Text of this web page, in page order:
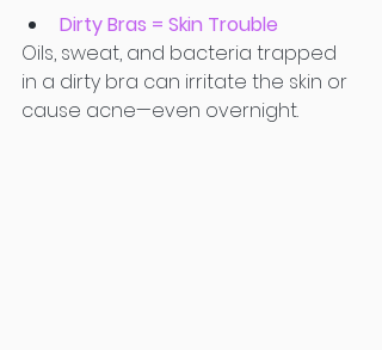
Dirty Bras = Skin Trouble
Oils, sweat, and bacteria trapped
in a dirty bra can irritate the skin or
cause acne—even overnight.